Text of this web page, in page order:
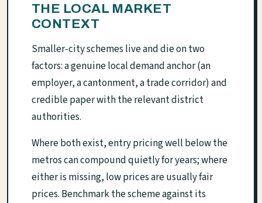
THE LOCAL MARKET
CONTEXT
Smaller-city schemes live and die on two
factors: a genuine local demand anchor (an
employer, a cantonment, a trade corridor) and
credible paper with the relevant district
authorities.
Where both exist, entry pricing well below the
metros can compound quietly for years; where
either is missing, low prices are usually fair
prices. Benchmark the scheme against its